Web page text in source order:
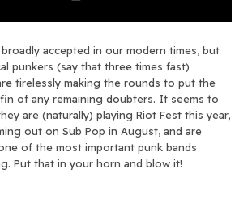
accepted in our modern times, but
punkers (say that three times fast)
tirelessly making the rounds to put the
of any remaining doubters. It seems to
are (naturally) playing Riot Fest this year,
out on Sub Pop in August, and are
of the most important punk bands
Put that in your horn and blow it!